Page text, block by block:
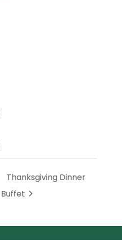
Thanksgiving Dinner
Buffet